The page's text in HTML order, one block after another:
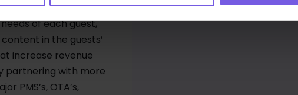
guest - from
of each guest,
in the guests’
increase revenue
partnering with more
PMS’s, OTA’s,